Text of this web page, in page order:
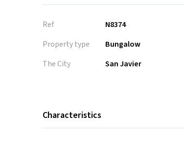
Ref
N8374
Property type
Bungalow
The City
San Javier
Characteristics